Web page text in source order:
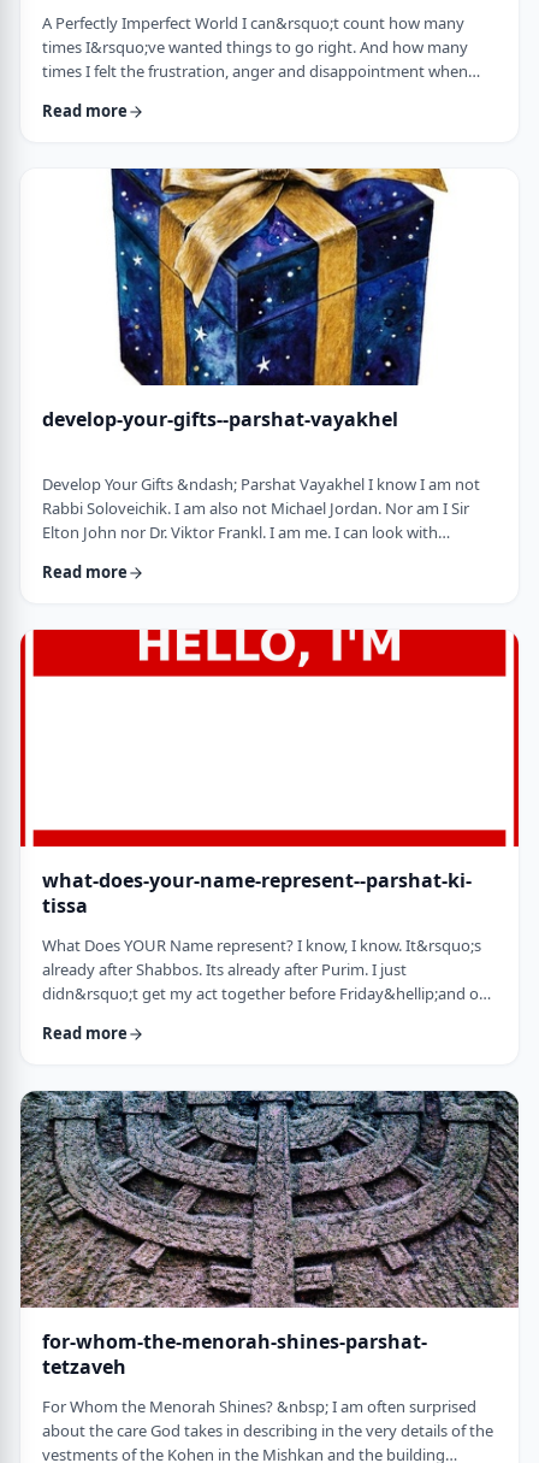
A Perfectly Imperfect World I can&rsquo;t count how many
times I&rsquo;ve wanted things to go right. And how many
times I felt the frustration, anger and disappointment when
It&nbsp;has&nbsp;ranged from embarrassing moments to
can&rsquo;t the world just be perfect?!?!? In this week&rsquo;s
parsha, we read of the actual building of the Mishkan. When …
Read more
develop-your-gifts--parshat-vayakhel
Develop Your Gifts &ndash; Parshat Vayakhel I know I am not
Rabbi Soloveichik. I am also not Michael Jordan. Nor am I Sir
Elton John nor Dr. Viktor Frankl. I am me. I can look with
me or send me into fits of frustration or depression? As I write
Yes, I know that is kind of obvious but the realization was that
Read more
what-does-your-name-represent--parshat-ki-
tissa
What Does YOUR Name represent? I know, I know. It&rsquo;s
already after Shabbos. Its already after Purim. I just
didn&rsquo;t get my act together before Friday&hellip;and on
focused. So, just a quick thought from today&rsquo;s parsha.
just said that He is calling upon Bezalel. But nooooo. He is
calling upon the name of Bezal …
Read more
for-whom-the-menorah-shines-parshat-
tetzaveh
For Whom the Menorah Shines? &nbsp; I am often surprised
about the care God takes in describing in the very details of the
vestments of the Kohen in the Mishkan and the building